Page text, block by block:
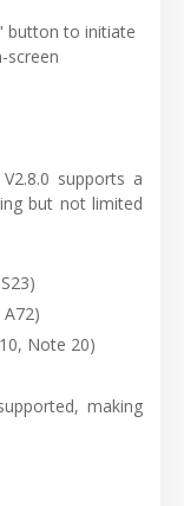
button to initiate
screen
supports a
but not limited
Note 20)
making